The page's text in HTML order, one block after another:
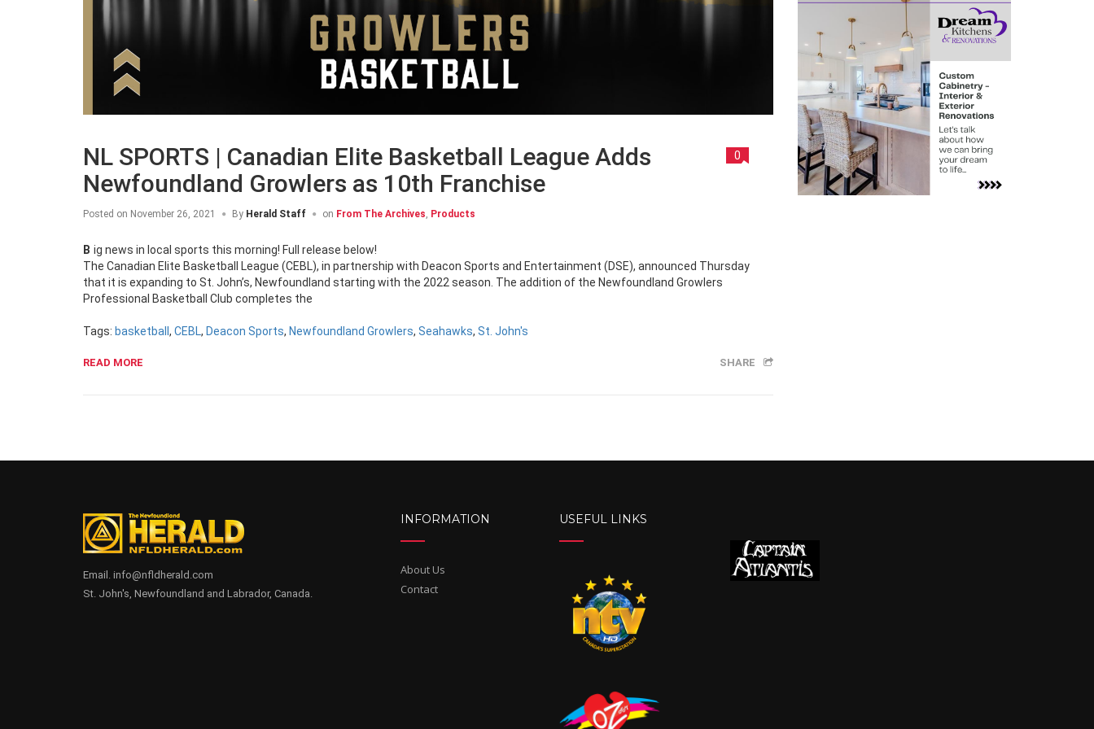
NL SPORTS | Canadian Elite Basketball League Adds
Newfoundland Growlers as 10th Franchise
0
Posted on November 26, 2021 By Herald Staff on From The Archives, Products
Big news in local sports this morning! Full release below!
The Canadian Elite Basketball League (CEBL), in partnership with Deacon Sports and Entertainment (DSE), announced Thursday
that it is expanding to St. John’s, Newfoundland starting with the 2022 season. The addition of the Newfoundland Growlers
Professional Basketball Club completes the
Tags: basketball , CEBL, Deacon Sports, Newfoundland Growlers, Seahawks, St. John's
READ MORE SHARE
Email. info@nfldherald.com
St. John's, Newfoundland and Labrador, Canada.
INFORMATION
About Us
Contact
USEFUL LINKS